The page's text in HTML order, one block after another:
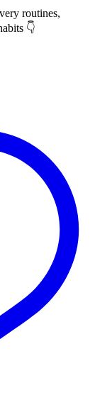
routines,
👇